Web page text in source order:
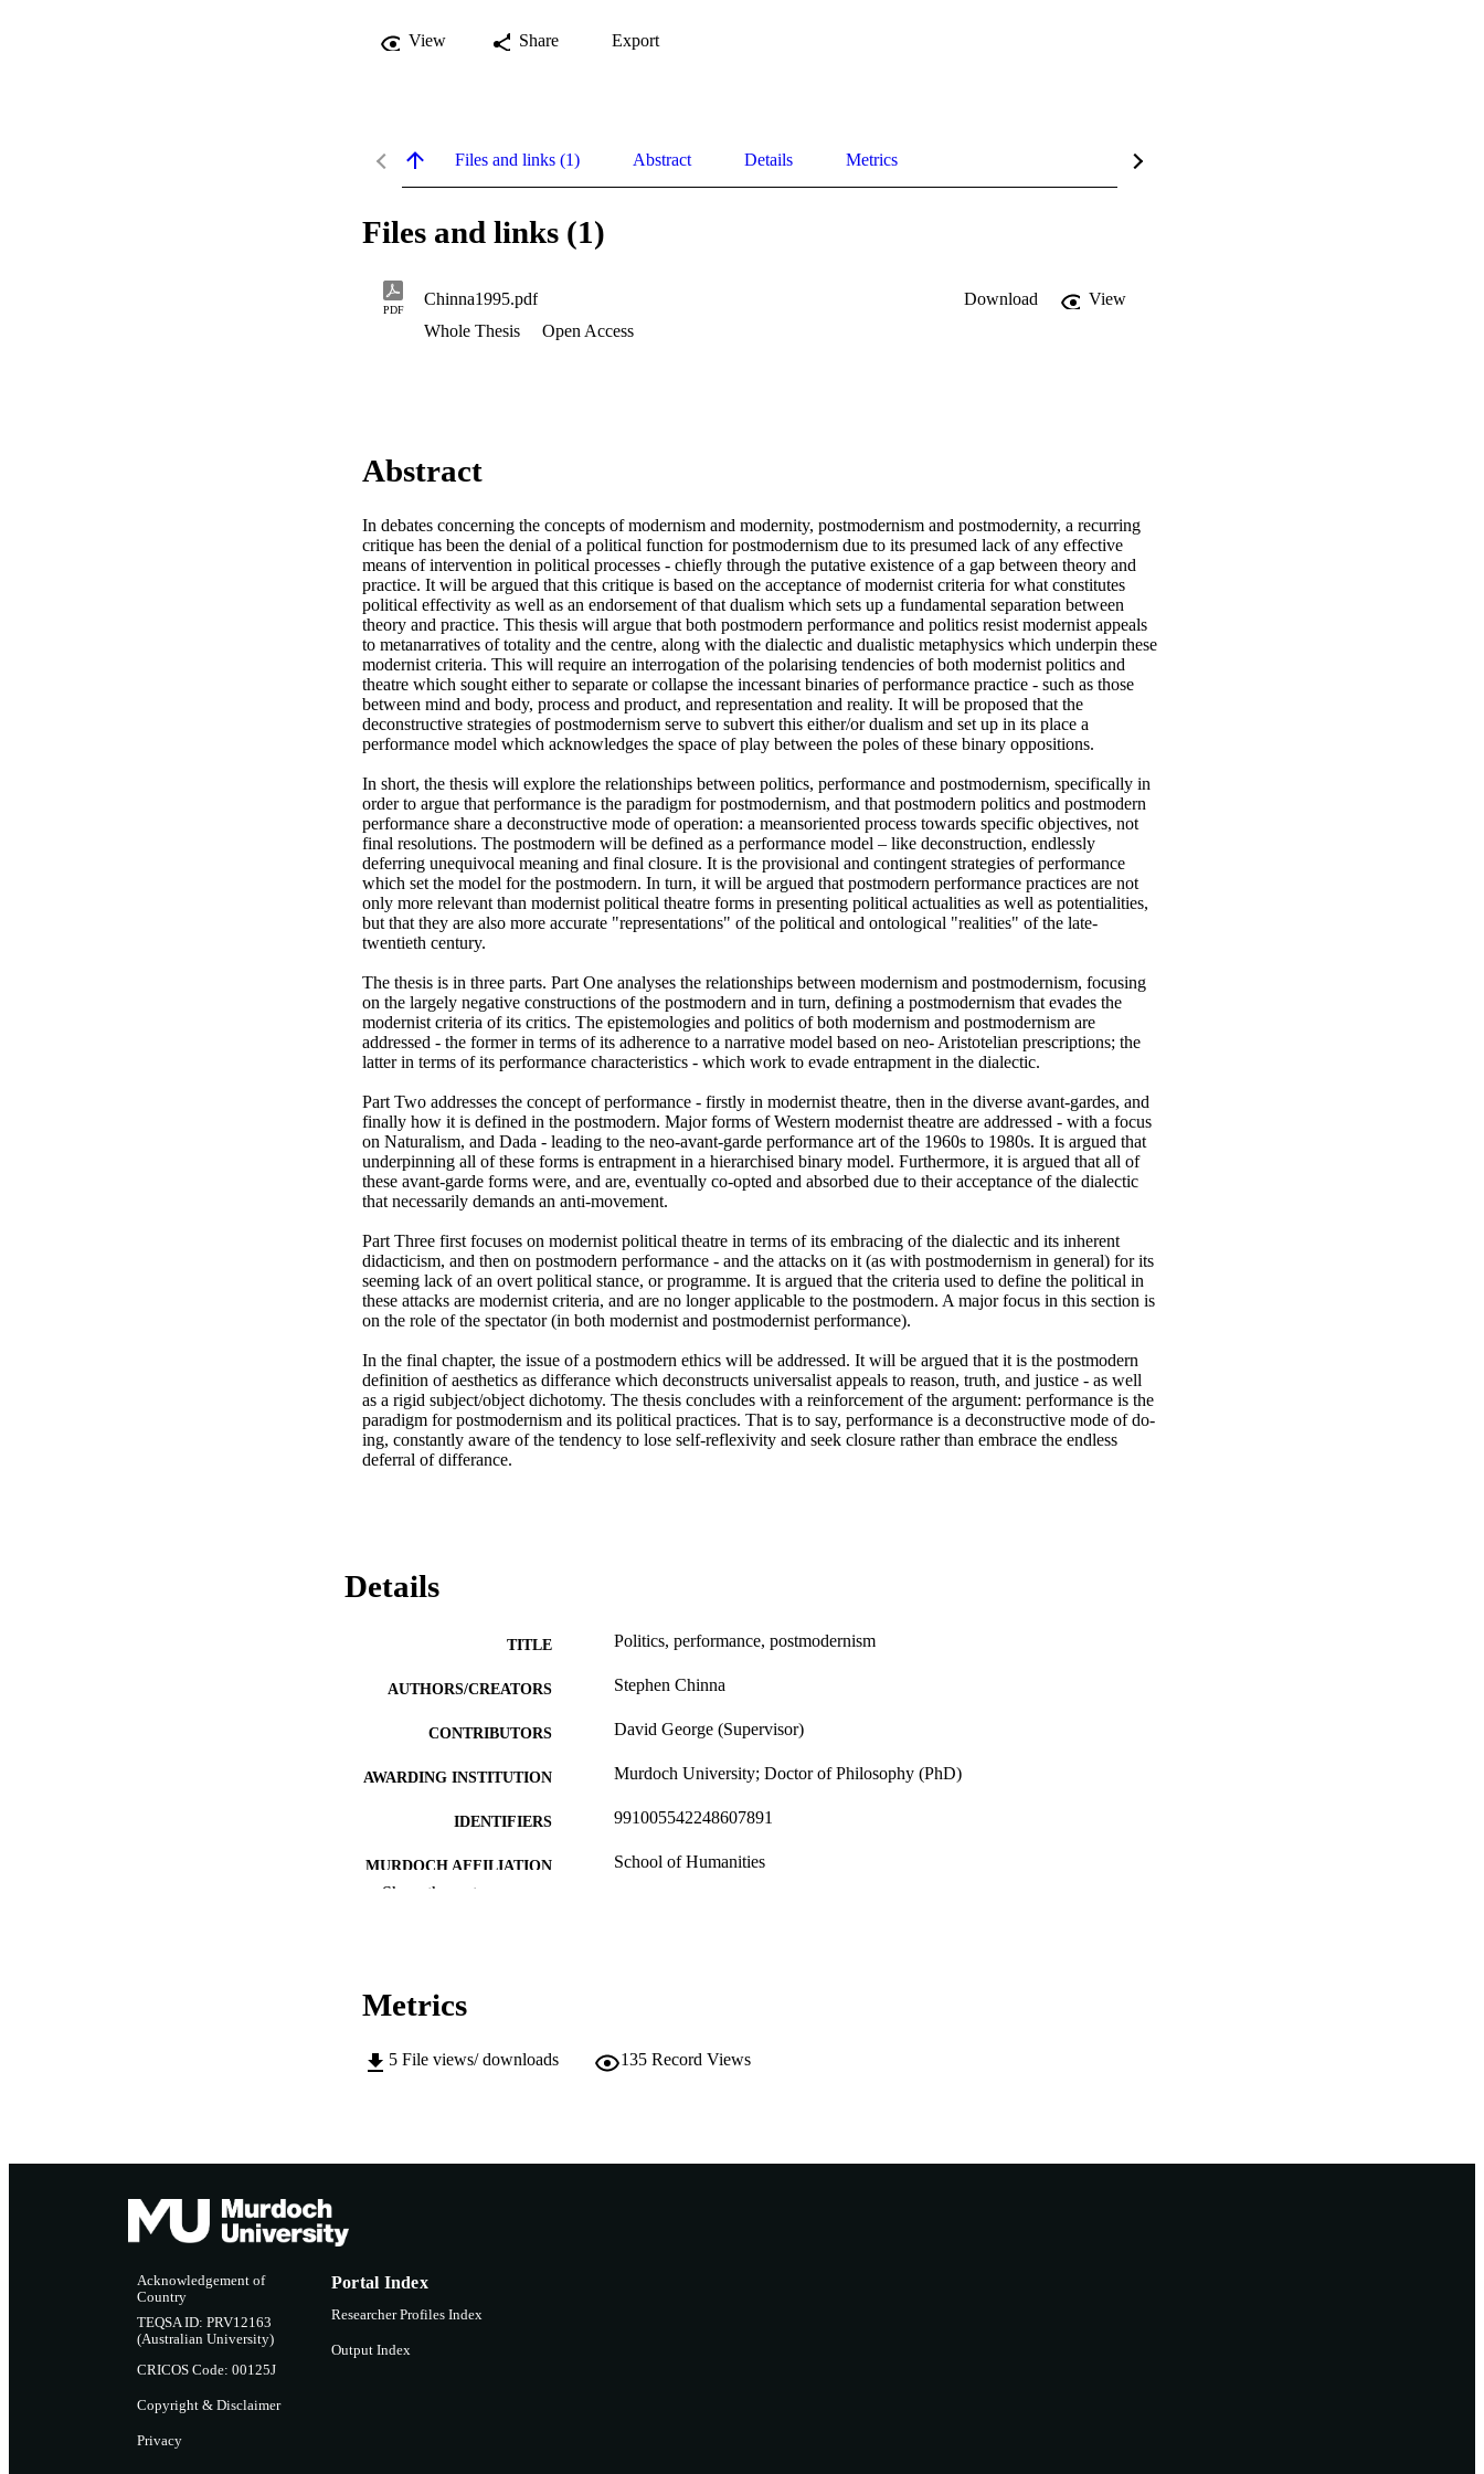
View Share Export
Files and links (1) Abstract Details Metrics
Files and links (1)
PDF
Chinna1995.pdf Download
View
Whole Thesis
Open Access
Abstract
In debates concerning the concepts of modernism and modernity, postmodernism and postmodernity, a recurring
critique has been the denial of a political function for postmodernism due to its presumed lack of any effective
means of intervention in political processes - chiefly through the putative existence of a gap between theory and
practice. It will be argued that this critique is based on the acceptance of modernist criteria for what constitutes
political effectivity as well as an endorsement of that dualism which sets up a fundamental separation between
theory and practice. This thesis will argue that both postmodern performance and politics resist modernist appeals
to metanarratives of totality and the centre, along with the dialectic and dualistic metaphysics which underpin these
modernist criteria. This will require an interrogation of the polarising tendencies of both modernist politics and
theatre which sought either to separate or collapse the incessant binaries of performance practice - such as those
between mind and body, process and product, and representation and reality. It will be proposed that the
deconstructive strategies of postmodernism serve to subvert this either/or dualism and set up in its place a
performance model which acknowledges the space of play between the poles of these binary oppositions.
In short, the thesis will explore the relationships between politics, performance and postmodernism, specifically in
order to argue that performance is the paradigm for postmodernism, and that postmodern politics and postmodern
performance share a deconstructive mode of operation: a meansoriented process towards specific objectives, not
final resolutions. The postmodern will be defined as a performance model – like deconstruction, endlessly
deferring unequivocal meaning and final closure. It is the provisional and contingent strategies of performance
which set the model for the postmodern. In turn, it will be argued that postmodern performance practices are not
only more relevant than modernist political theatre forms in presenting political actualities as well as potentialities,
but that they are also more accurate "representations" of the political and ontological "realities" of the late-
twentieth century.
The thesis is in three parts. Part One analyses the relationships between modernism and postmodernism, focusing
on the largely negative constructions of the postmodern and in turn, defining a postmodernism that evades the
modernist criteria of its critics. The epistemologies and politics of both modernism and postmodernism are
addressed - the former in terms of its adherence to a narrative model based on neo- Aristotelian prescriptions; the
latter in terms of its performance characteristics - which work to evade entrapment in the dialectic.
Part Two addresses the concept of performance - firstly in modernist theatre, then in the diverse avant-gardes, and
finally how it is defined in the postmodern. Major forms of Western modernist theatre are addressed - with a focus
on Naturalism, and Dada - leading to the neo-avant-garde performance art of the 1960s to 1980s. It is argued that
underpinning all of these forms is entrapment in a hierarchised binary model. Furthermore, it is argued that all of
these avant-garde forms were, and are, eventually co-opted and absorbed due to their acceptance of the dialectic
that necessarily demands an anti-movement.
Part Three first focuses on modernist political theatre in terms of its embracing of the dialectic and its inherent
didacticism, and then on postmodern performance - and the attacks on it (as with postmodernism in general) for its
seeming lack of an overt political stance, or programme. It is argued that the criteria used to define the political in
these attacks are modernist criteria, and are no longer applicable to the postmodern. A major focus in this section is
on the role of the spectator (in both modernist and postmodernist performance).
In the final chapter, the issue of a postmodern ethics will be addressed. It will be argued that it is the postmodern
definition of aesthetics as differance which deconstructs universalist appeals to reason, truth, and justice - as well
as a rigid subject/object dichotomy. The thesis concludes with a reinforcement of the argument: performance is the
paradigm for postmodernism and its political practices. That is to say, performance is a deconstructive mode of do-
ing, constantly aware of the tendency to lose self-reflexivity and seek closure rather than embrace the endless
deferral of differance.
Details
TITLE Politics, performance, postmodernism
AUTHORS/CREATORS Stephen Chinna
CONTRIBUTORS David George (Supervisor)
AWARDING INSTITUTION Murdoch University; Doctor of Philosophy (PhD)
IDENTIFIERS 991005542248607891
MURDOCH AFFILIATION School of Humanities
Show the rest
Metrics
5 File views/ downloads 135 Record Views
Acknowledgement of
Country
TEQSA ID: PRV12163
(Australian University)
CRICOS Code: 00125J
Copyright & Disclaimer
Privacy
Portal Index
Researcher Profiles Index
Output Index